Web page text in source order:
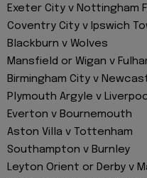
Exeter City v Nottingham
Coventry City v Ipswich
Blackburn v Wolves
Mansfield or Wigan v
Birmingham City v
Plymouth Argyle v
Everton v Bournemouth
Aston Villa v Tottenham
Southampton v Burnley
Leyton Orient or Derby v